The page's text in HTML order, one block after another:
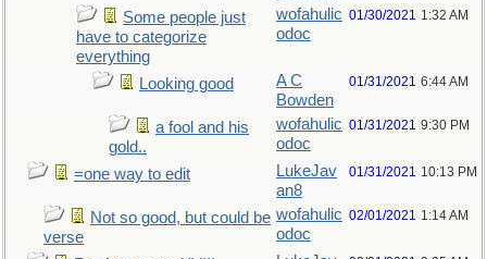
Some people just
have to categorize
everything
wofahulic
odoc
01/30/2021 1:32 AM
Looking good
A C
Bowden
01/31/2021 6:44 AM
a fool and his
gold..
wofahulic
odoc
01/31/2021 9:30 PM
=one way to edit
LukeJav
an8
01/31/2021 10:13 PM
Not so good, but could be
verse
wofahulic
odoc
02/01/2021 1:14 AM